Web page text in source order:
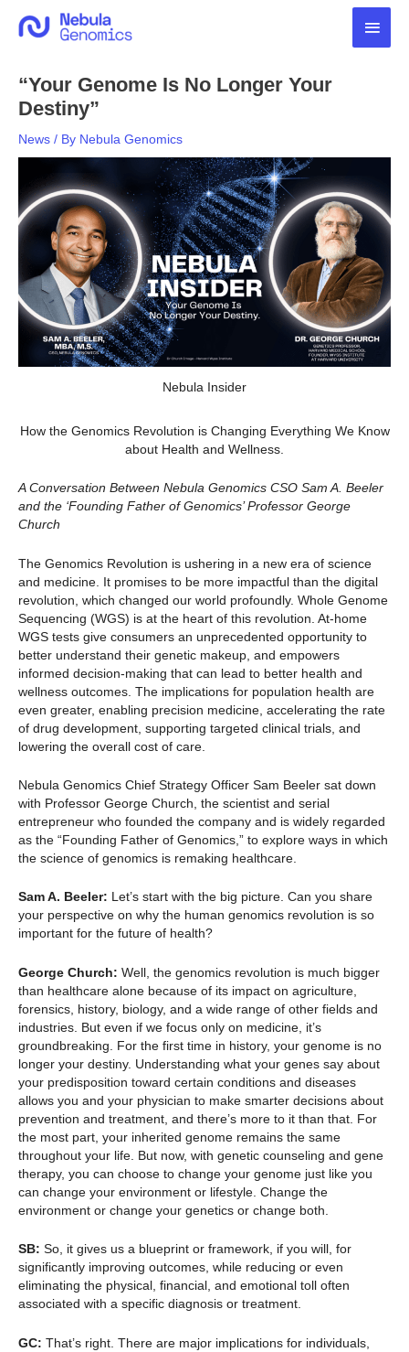
Main
“Your Genome Is No Longer Your
Destiny”
News / By Nebula Genomics
Nebula Insider
How the Genomics Revolution is Changing Everything We Know
about Health and Wellness.
A Conversation Between Nebula Genomics CSO Sam A. Beeler
and the ‘Founding Father of Genomics’ Professor George
Church
The Genomics Revolution is ushering in a new era of science
and medicine. It promises to be more impactful than the digital
revolution, which changed our world profoundly. Whole Genome
Sequencing (WGS) is at the heart of this revolution. At-home
WGS tests give consumers an unprecedented opportunity to
better understand their genetic makeup, and empowers
informed decision-making that can lead to better health and
wellness outcomes. The implications for population health are
even greater, enabling precision medicine, accelerating the rate
of drug development, supporting targeted clinical trials, and
lowering the overall cost of care.
Nebula Genomics Chief Strategy Officer Sam Beeler sat down
with Professor George Church, the scientist and serial
entrepreneur who founded the company and is widely regarded
as the “Founding Father of Genomics,” to explore ways in which
the science of genomics is remaking healthcare.
Sam A. Beeler: Let’s start with the big picture. Can you share
your perspective on why the human genomics revolution is so
important for the future of health?
George Church: Well, the genomics revolution is much bigger
than healthcare alone because of its impact on agriculture,
forensics, history, biology, and a wide range of other fields and
industries. But even if we focus only on medicine, it’s
groundbreaking. For the first time in history, your genome is no
longer your destiny. Understanding what your genes say about
your predisposition toward certain conditions and diseases
allows you and your physician to make smarter decisions about
prevention and treatment, and there’s more to it than that. For
the most part, your inherited genome remains the same
throughout your life. But now, with genetic counseling and gene
therapy, you can choose to change your genome just like you
can change your environment or lifestyle. Change the
environment or change your genetics or change both.
SB: So, it gives us a blueprint or framework, if you will, for
significantly improving outcomes, while reducing or even
eliminating the physical, financial, and emotional toll often
associated with a specific diagnosis or treatment.
GC: That’s right. There are major implications for individuals,